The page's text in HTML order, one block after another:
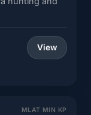
View
MLAT MIN KP